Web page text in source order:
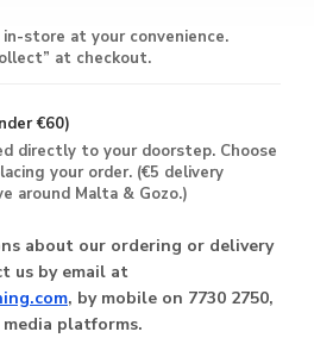
store at your convenience.
at checkout.
€60)
directly to your doorstep. Choose
your order. (€5 delivery
around Malta & Gozo.)
about our ordering or delivery
us by email at
, by mobile on 7730 2750,
platforms.